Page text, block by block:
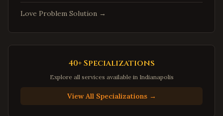
Annandale , Virginia
Newport News
Virginia
Love Problem Solution →
40+ Specializations
Explore all services available in Indianapolis
View All Specializations →